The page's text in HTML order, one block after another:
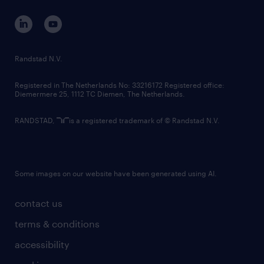
corporate governance
randstad innovation fund
country websites
contact us
terms & conditions
accessibility
Randstad N.V.
Registered in The Netherlands No: 33216172 Registered office:
Diemermere 25, 1112 TC Diemen, The Netherlands.
RANDSTAD, is a registered trademark of © Randstad N.V.
Some images on our website have been generated using AI.